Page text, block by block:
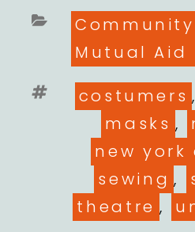
Categories
Mutual Aid
Tags
costumers ,
masks ,
new york
sewing ,
theatre ,